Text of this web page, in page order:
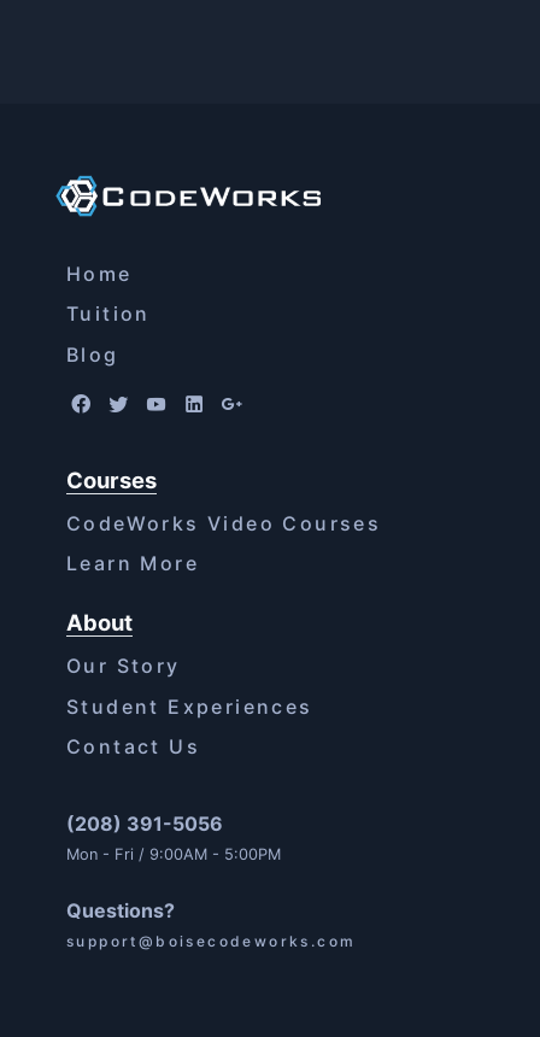
Home
Tuition
Blog
Courses
CodeWorks Video Courses
Learn More
About
Our Story
Student Experiences
Contact Us
(208) 391-5056
Mon - Fri / 9:00AM - 5:00PM
Questions?
support@boisecodeworks.com